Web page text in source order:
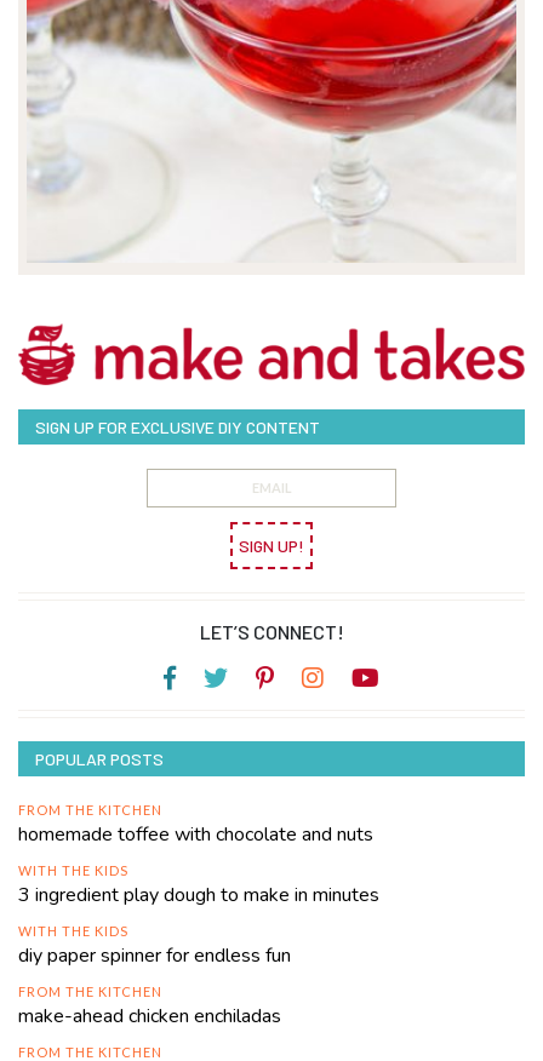
SIGN UP FOR EXCLUSIVE DIY CONTENT
SIGN UP!
LET’S CONNECT!
POPULAR POSTS
FROM THE KITCHEN
homemade toffee with chocolate and nuts
WITH THE KIDS
3 ingredient play dough to make in minutes
WITH THE KIDS
diy paper spinner for endless fun
FROM THE KITCHEN
make-ahead chicken enchiladas
FROM THE KITCHEN